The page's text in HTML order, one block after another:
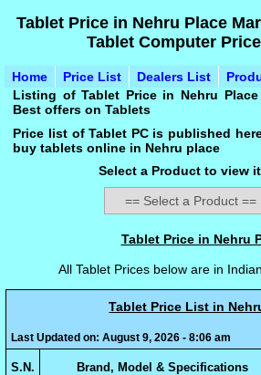
Tablet Price in Nehru Place
Tablet Computer
Home Price List Dealers List
Listing of Tablet Price in Nehru
Best offers on Tablets
Price list of Tablet PC is published
buy tablets online in Nehru place
Select a Product to view
Tablet Price in Nehru
All Tablet Prices below are in
Tablet Price List in
Last Updated on: August 9, 2026 - 8:06 am
S.N. Brand, Model & Specifications